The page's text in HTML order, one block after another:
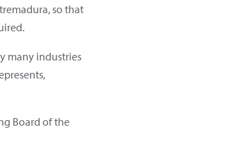
so that
many industries
Board of the